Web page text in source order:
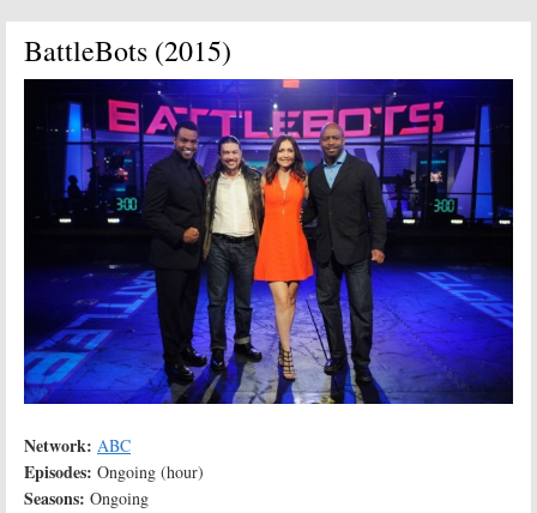
BattleBots (2015)
Network: ABC
Episodes: Ongoing (hour)
Seasons: Ongoing